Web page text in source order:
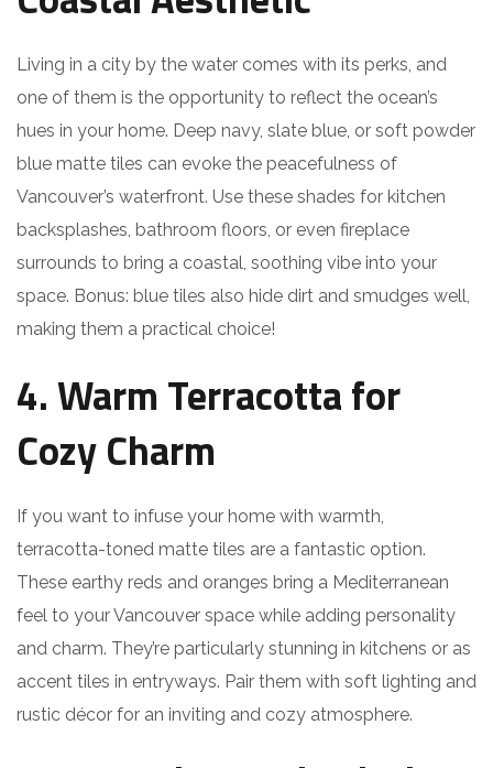
Living in a city by the water comes with its perks, and
one of them is the opportunity to reflect the ocean’s
hues in your home. Deep navy, slate blue, or soft powder
blue matte tiles can evoke the peacefulness of
Vancouver’s waterfront. Use these shades for kitchen
backsplashes, bathroom floors, or even fireplace
surrounds to bring a coastal, soothing vibe into your
space. Bonus: blue tiles also hide dirt and smudges well,
making them a practical choice!
4. Warm Terracotta for
Cozy Charm
If you want to infuse your home with warmth,
terracotta-toned matte tiles are a fantastic option.
These earthy reds and oranges bring a Mediterranean
feel to your Vancouver space while adding personality
and charm. They’re particularly stunning in kitchens or as
accent tiles in entryways. Pair them with soft lighting and
rustic décor for an inviting and cozy atmosphere.